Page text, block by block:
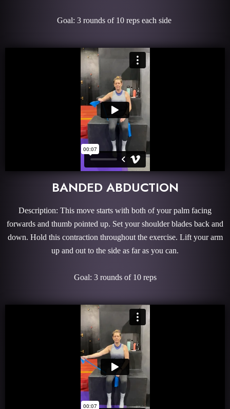
Goal: 3 rounds of 10 reps each side
BANDED ABDUCTION
Description: This move starts with both of your palm facing
forwards and thumb pointed up. Set your shoulder blades back and
down. Hold this contraction throughout the exercise. Lift your arm
up and out to the side as far as you can.
Goal: 3 rounds of 10 reps